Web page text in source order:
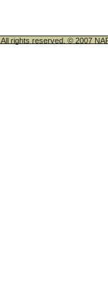
All rights reserved. © 2007